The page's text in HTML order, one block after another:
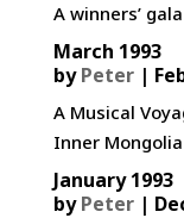
A winners’
March 1993
byPeter|
A Musical
Inner
January 1993
byPeter|